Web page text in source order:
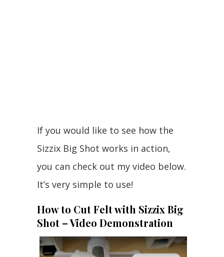
If you would like to see how the
Sizzix Big Shot works in action,
you can check out my video below.
It’s very simple to use!
How to Cut Felt with Sizzix Big
Shot – Video Demonstration